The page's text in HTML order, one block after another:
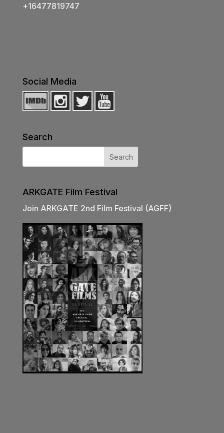
+16477819747
Social Media
Search
ARKGATE Film Festival
Join ARKGATE 2nd Film Festival (AGFF)